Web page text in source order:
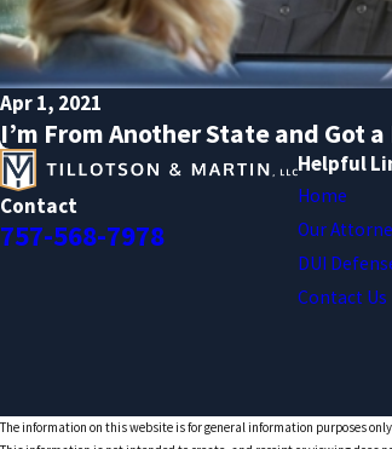
Apr 1, 2021
I’m From Another State and Got
Contact
757-568-7978
Helpful
Home
Our
DUI
Contact Us
The information on this website is for general information purposes